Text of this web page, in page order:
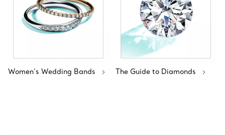
Women’s Wedding Bands The Guide to Diamonds